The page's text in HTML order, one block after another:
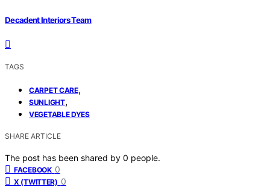
Decadent Interiors Team
TAGS
CARPET CARE,
SUNLIGHT,
VEGETABLE DYES
SHARE ARTICLE
The post has been shared by 0 people.
FACEBOOK 0
X (TWITTER) 0